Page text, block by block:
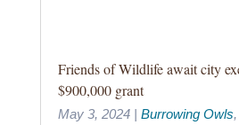
Friends of Wildlife await city
$900,000 grant
May 3, 2024| Burrowing Owls,